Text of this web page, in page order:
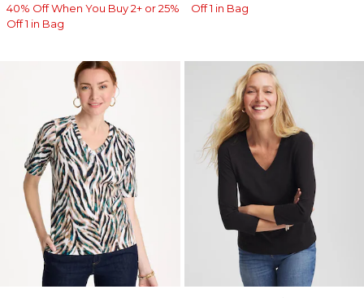
40% Off When You Buy 2+ or 25%
Off 1 in Bag
Off 1 in Bag